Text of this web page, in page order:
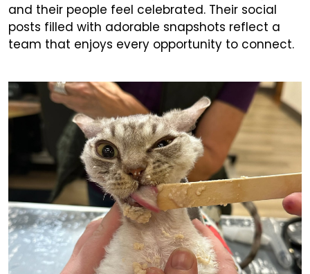
and their people feel celebrated. Their social
posts filled with adorable snapshots reflect a
team that enjoys every opportunity to connect.